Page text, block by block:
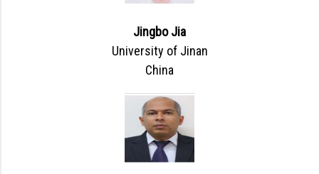
Jingbo Jia
University of Jinan
China